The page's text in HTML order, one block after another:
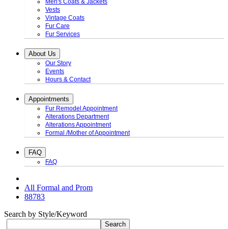
Men's Coats & Jackets
Vests
Vintage Coats
Fur Care
Fur Services
About Us
Our Story
Events
Hours & Contact
Appointments
Fur Remodel Appointment
Alterations Department
Alterations Appointment
Formal /Mother of Appointment
FAQ
FAQ
All Formal and Prom
88783
Search by Style/Keyword